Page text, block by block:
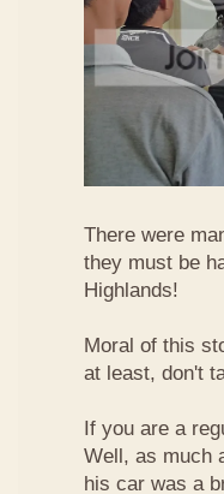
There were
they must be
Highlands!
Moral of this
at least, don't
If you are a
Well, as much
his car was a